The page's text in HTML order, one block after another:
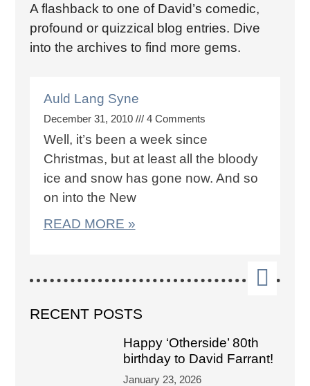
A flashback to one of David’s comedic,
profound or quizzical blog entries. Dive
into the archives to find more gems.
Auld Lang Syne
December 31, 2010 4 Comments
Well, it’s been a week since
Christmas, but at least all the bloody
ice and snow has gone now. And so
on into the New
READ MORE »
RECENT POSTS
Happy ‘Otherside’ 80th
birthday to David Farrant!
January 23, 2026